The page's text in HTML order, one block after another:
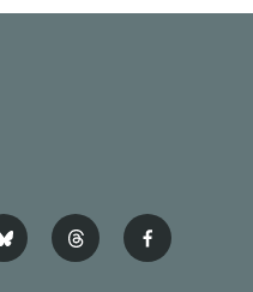
b
l
t
h
f
a